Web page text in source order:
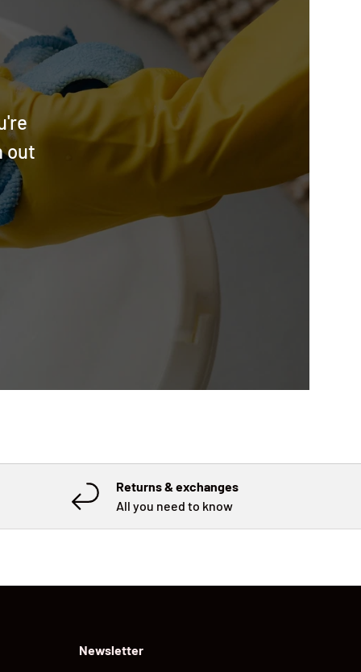
out
Returns & exchanges
All you need to know
Newsletter